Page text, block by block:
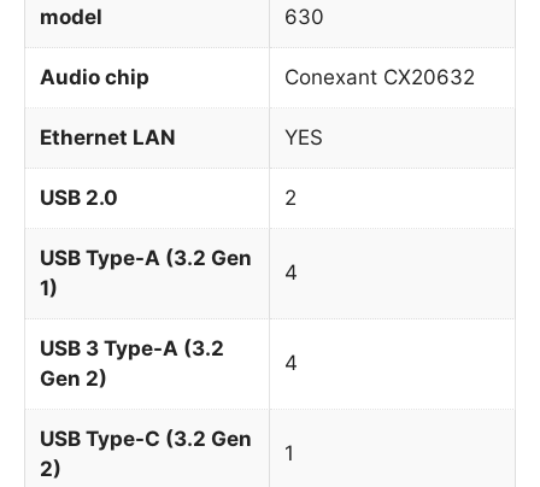
model
630
Audio chip Conexant CX20632
Ethernet LAN YES
USB 2.0 2
USB Type-A (3.2 Gen
1)
4
USB 3 Type-A (3.2
Gen 2)
4
USB Type-C (3.2 Gen
2)
1